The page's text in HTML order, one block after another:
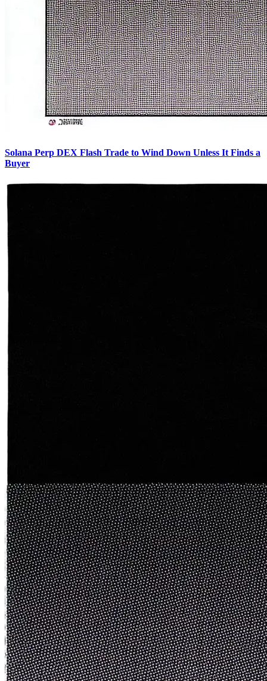
Solana Perp DEX Flash Trade to Wind Down Unless It Finds a
Buyer